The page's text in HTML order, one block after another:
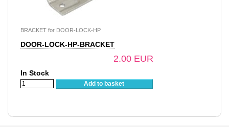
BRACKET for DOOR-LOCK-HP
DOOR-LOCK-HP-BRACKET
2.00 EUR
In Stock
Add to basket